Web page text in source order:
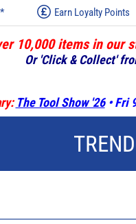
Earn Loyalty Points
10,000 items in our
Or 'Click & Collect'
The Tool Show '26• Fri